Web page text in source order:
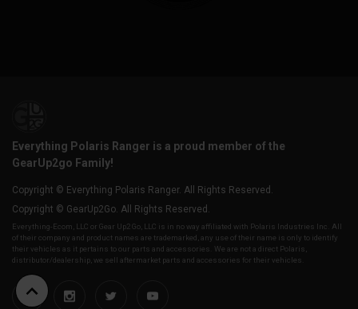
Everything Polaris Ranger is a proud member of the
GearUp2go Family!
Copyright © Everything Polaris Ranger. All Rights Reserved.
Copyright © GearUp2Go. All Rights Reserved.
Everything-Ecom, LLC or Gear Up2 Go, LLC is in no way affiliated with Polaris Industries Inc. All
of their company and product names are trademarked, any use of their name is only to identify
their vehicles as it pertains to our parts and accessories. We are not a direct Polaris,
distributor/dealership, we sell aftermarket parts and accessories for their vehicles.